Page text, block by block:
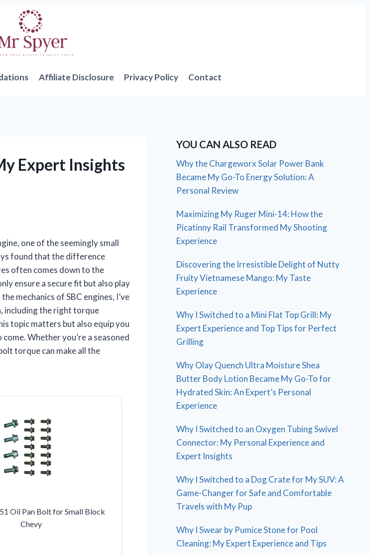
Affiliate Disclosure Privacy Policy Contact
Expert Insights
one of the seemingly small
found that the difference
often comes down to the
ensure a secure fit but also play
mechanics of SBC engines, I’ve
including the right torque
topic matters but also equip you
Whether you’re a seasoned
torque can make all the
Oil Pan Bolt for Small Block
Chevy
YOU CAN ALSO READ
Why the Chargeworx Solar Power Bank
Became My Go-To Energy Solution: A
Personal Review
Maximizing My Ruger Mini-14: How the
Picatinny Rail Transformed My Shooting
Experience
Discovering the Irresistible Delight of Nutty
Fruity Vietnamese Mango: My Taste
Experience
Why I Switched to a Mini Flat Top Grill: My
Expert Experience and Top Tips for Perfect
Grilling
Why Olay Quench Ultra Moisture Shea
Butter Body Lotion Became My Go-To for
Hydrated Skin: An Expert’s Personal
Experience
Why I Switched to an Oxygen Tubing Swivel
Connector: My Personal Experience and
Expert Insights
Why I Switched to a Dog Crate for My SUV: A
Game-Changer for Safe and Comfortable
Travels with My Pup
Why I Swear by Pumice Stone for Pool
Cleaning: My Expert Experience and Tips